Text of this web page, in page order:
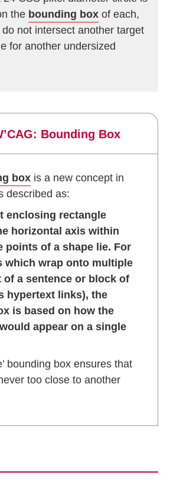
the bounding box of each,
not intersect another target
for another undersized
Bounding Box
box is a new concept in
described as:
enclosing rectangle
horizontal axis within
points of a shape lie. For
which wrap onto multiple
of a sentence or block of
hypertext links), the
is based on how the
appear on a single
bounding box ensures that
too close to another